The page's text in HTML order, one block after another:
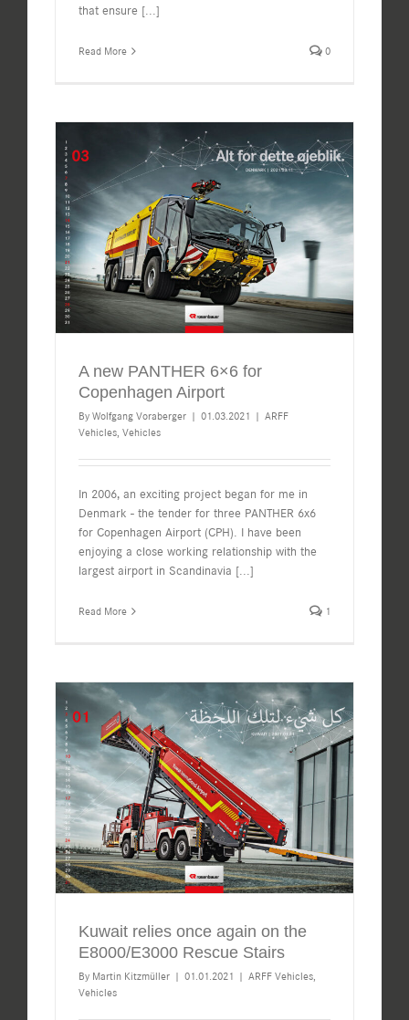
that ensure [...]
Read More 0
A new PANTHER 6×6 for
Copenhagen Airport
By Wolfgang Voraberger | 01.03.2021 | ARFF
Vehicles, Vehicles
In 2006, an exciting project began for me in
Denmark - the tender for three PANTHER 6x6
for Copenhagen Airport (CPH). I have been
enjoying a close working relationship with the
largest airport in Scandinavia [...]
Read More 1
Kuwait relies once again on the
E8000/E3000 Rescue Stairs
By Martin Kitzmüller | 01.01.2021 | ARFF Vehicles,
Vehicles